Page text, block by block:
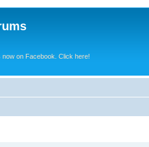
now on Facebook. Click here!